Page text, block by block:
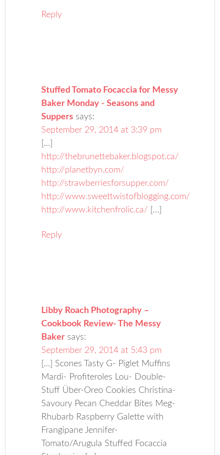
Reply
Stuffed Tomato Focaccia for Messy
Baker Monday - Seasons and
Suppers says:
September 29, 2014 at 3:39 pm
[…]
http://thebrunettebaker.blogspot.ca/
http://planetbyn.com/
http://strawberriesforsupper.com/
http://www.sweettwistofblogging.com/
http://www.kitchenfrolic.ca/ […]
Reply
Libby Roach Photography –
Cookbook Review- The Messy
Baker says:
September 29, 2014 at 5:43 pm
[…] Scones Tasty G- Piglet Muffins
Mardi- Profiteroles Lou- Double-
Stuff Über-Oreo Cookies Christina-
Savoury Pecan Cheddar Bites Meg-
Rhubarb Raspberry Galette with
Frangipane Jennifer-
Tomato/Arugula Stuffed Focaccia